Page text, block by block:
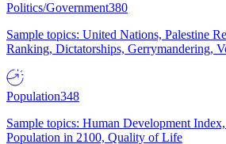
Politics/Government380
Sample topics: United Nations, Palestine
Ranking, Dictatorships, Gerrymandering,
Population348
Sample topics: Human Development
Population in 2100, Quality of Life